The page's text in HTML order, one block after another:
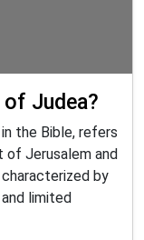
Judea?
the Bible, refers
of Jerusalem and
by
limited